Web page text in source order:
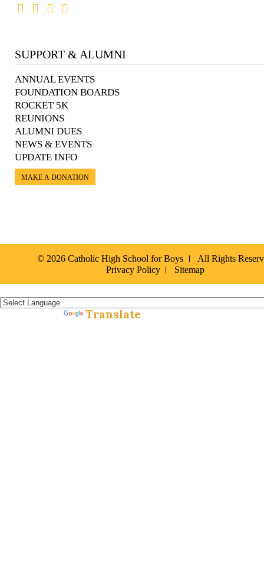
SUPPORT & ALUMNI
ANNUAL EVENTS
FOUNDATION BOARDS
ROCKET 5K
REUNIONS
ALUMNI DUES
NEWS & EVENTS
UPDATE INFO
MAKE A DONATION
© 2026 Catholic High School for Boys
All Rights
Privacy Policy
Sitemap
Translate